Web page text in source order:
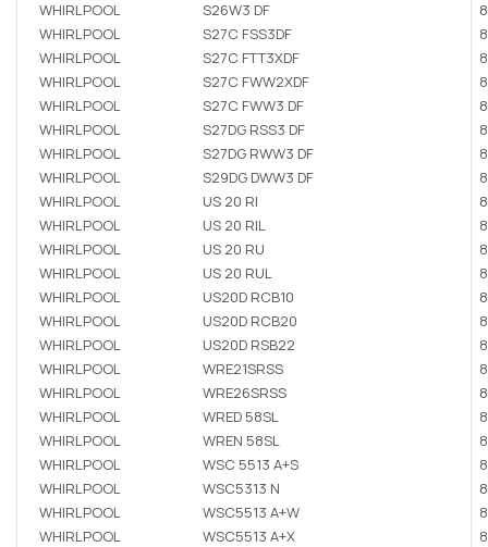
WHIRLPOOL
S26W3 DF
WHIRLPOOL
S27C FSS3DF
WHIRLPOOL
S27C FTT3XDF
WHIRLPOOL
S27C FWW2XDF
WHIRLPOOL
S27C FWW3 DF
WHIRLPOOL
S27DG RSS3 DF
WHIRLPOOL
S27DG RWW3 DF
WHIRLPOOL
S29DG DWW3 DF
WHIRLPOOL
US 20 RI
WHIRLPOOL
US 20 RIL
WHIRLPOOL
US 20 RU
WHIRLPOOL
US 20 RUL
WHIRLPOOL
US20D RCB10
WHIRLPOOL
US20D RCB20
WHIRLPOOL
US20D RSB22
WHIRLPOOL
WRE21SRSS
WHIRLPOOL
WRE26SRSS
WHIRLPOOL
WRED 58SL
WHIRLPOOL
WREN 58SL
WHIRLPOOL
WSC 5513 A+S
WHIRLPOOL
WSC5313 N
WHIRLPOOL
WSC5513 A+W
WHIRLPOOL
WSC5513 A+X